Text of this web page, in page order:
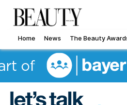
Home News The Beauty